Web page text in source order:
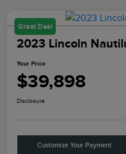
Great Deal
2023 Lincoln
Your Price
$39,898
Disclosure
Customize Your Payment